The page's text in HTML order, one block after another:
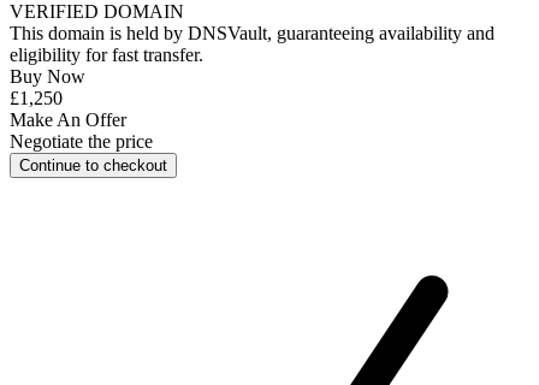
VERIFIED DOMAIN
This domain is held by DNSVault, guaranteeing availability and
eligibility forfast transfer.
Buy Now
£1,250
Make An Offer
Negotiate the price
Continue to checkout